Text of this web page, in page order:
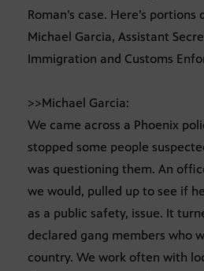
Roman’s case. Here’s
Michael Garcia, Assistant
Immigration and Customs
>>Michael Garcia:
We came across a Phoenix
stopped some people
was questioning them. An
we would, pulled up to see if
as a public safety, issue. It
declared gang members who
country. We work often with